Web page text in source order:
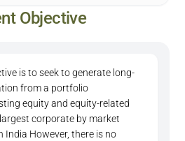
Objective
is to seek to generate long-
from a portfolio
equity and equity-related
corporate by market
India However, there is no